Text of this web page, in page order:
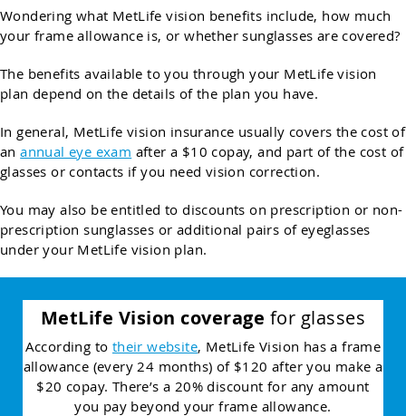
Wondering what MetLife vision benefits include, how much
your frame allowance is, or whether sunglasses are covered?
The benefits available to you through your MetLife vision
plan depend on the details of the plan you have.
In general, MetLife vision insurance usually covers the cost of
anannual eye exam after a $10 copay, and part of the cost of
glasses or contacts if you need vision correction.
You may also be entitled to discounts on prescription or non-
prescription sunglasses or additional pairs of eyeglasses
under your MetLife vision plan.
MetLife Vision coverage for glasses
According to their website, MetLife Vision has a frame
allowance (every 24 months) of $120 after you make a
$20 copay. There’s a 20% discount for any amount
you pay beyond your frame allowance.